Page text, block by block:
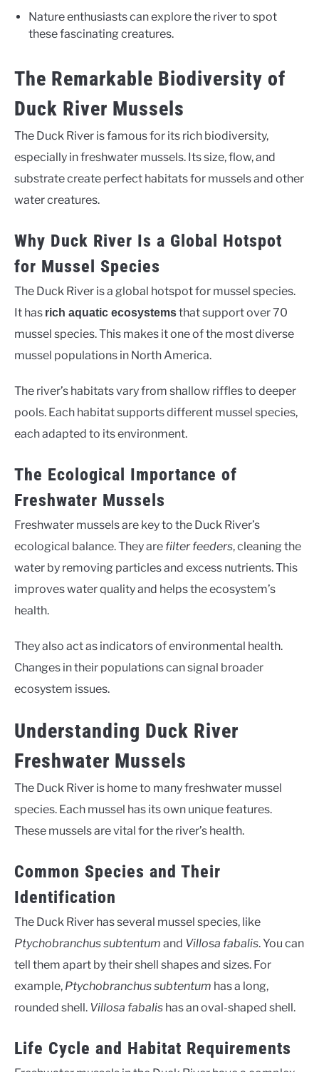
Nature enthusiasts can explore the river to spot
these fascinating creatures.
The Remarkable Biodiversity of
Duck River Mussels
The Duck River is famous for its rich biodiversity,
especially in freshwater mussels. Its size, flow, and
substrate create perfect habitats for mussels and other
water creatures.
Why Duck River Is a Global Hotspot
for Mussel Species
The Duck River is a global hotspot for mussel species.
It has rich aquatic ecosystemsthat support over 70
mussel species. This makes it one of the most diverse
mussel populations in North America.
The river’s habitats vary from shallow riffles to deeper
pools. Each habitat supports different mussel species,
each adapted to its environment.
The Ecological Importance of
Freshwater Mussels
Freshwater mussels are key to the Duck River’s
ecological balance. They are filter feeders, cleaning the
water by removing particles and excess nutrients. This
improves water quality and helps the ecosystem’s
health.
They also act as indicators of environmental health.
Changes in their populations can signal broader
ecosystem issues.
Understanding Duck River
Freshwater Mussels
The Duck River is home to many freshwater mussel
species. Each mussel has its own unique features.
These mussels are vital for the river’s health.
Common Species and Their
Identification
The Duck River has several mussel species, like
Ptychobranchus subtentum and Villosa fabalis. You can
tell them apart by their shell shapes and sizes. For
example, Ptychobranchus subtentum has a long,
rounded shell. Villosa fabalis has an oval-shaped shell.
Life Cycle and Habitat Requirements